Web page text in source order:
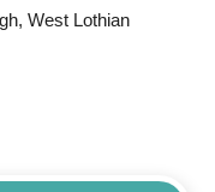
West Lothian